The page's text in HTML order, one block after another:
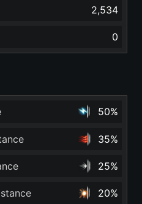
2,534
0
50%
35%
25%
20%